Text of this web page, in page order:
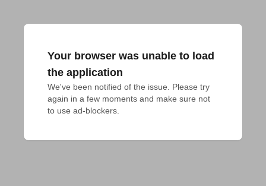
Your browser was unable to load
the application
We've been notified of the issue. Please try
again in a few moments and make sure not
to use ad-blockers.